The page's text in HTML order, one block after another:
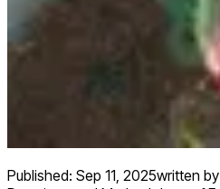
Published: Sep 11, 2025written by